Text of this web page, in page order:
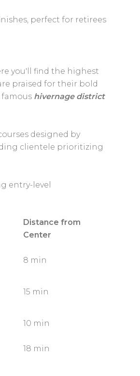
perfect for retirees
you'll find the highest
praised for their bold
hivernage district
designed by
clientele prioritizing
entry-level
Distance from
Center
8 min
15 min
10 min
18 min